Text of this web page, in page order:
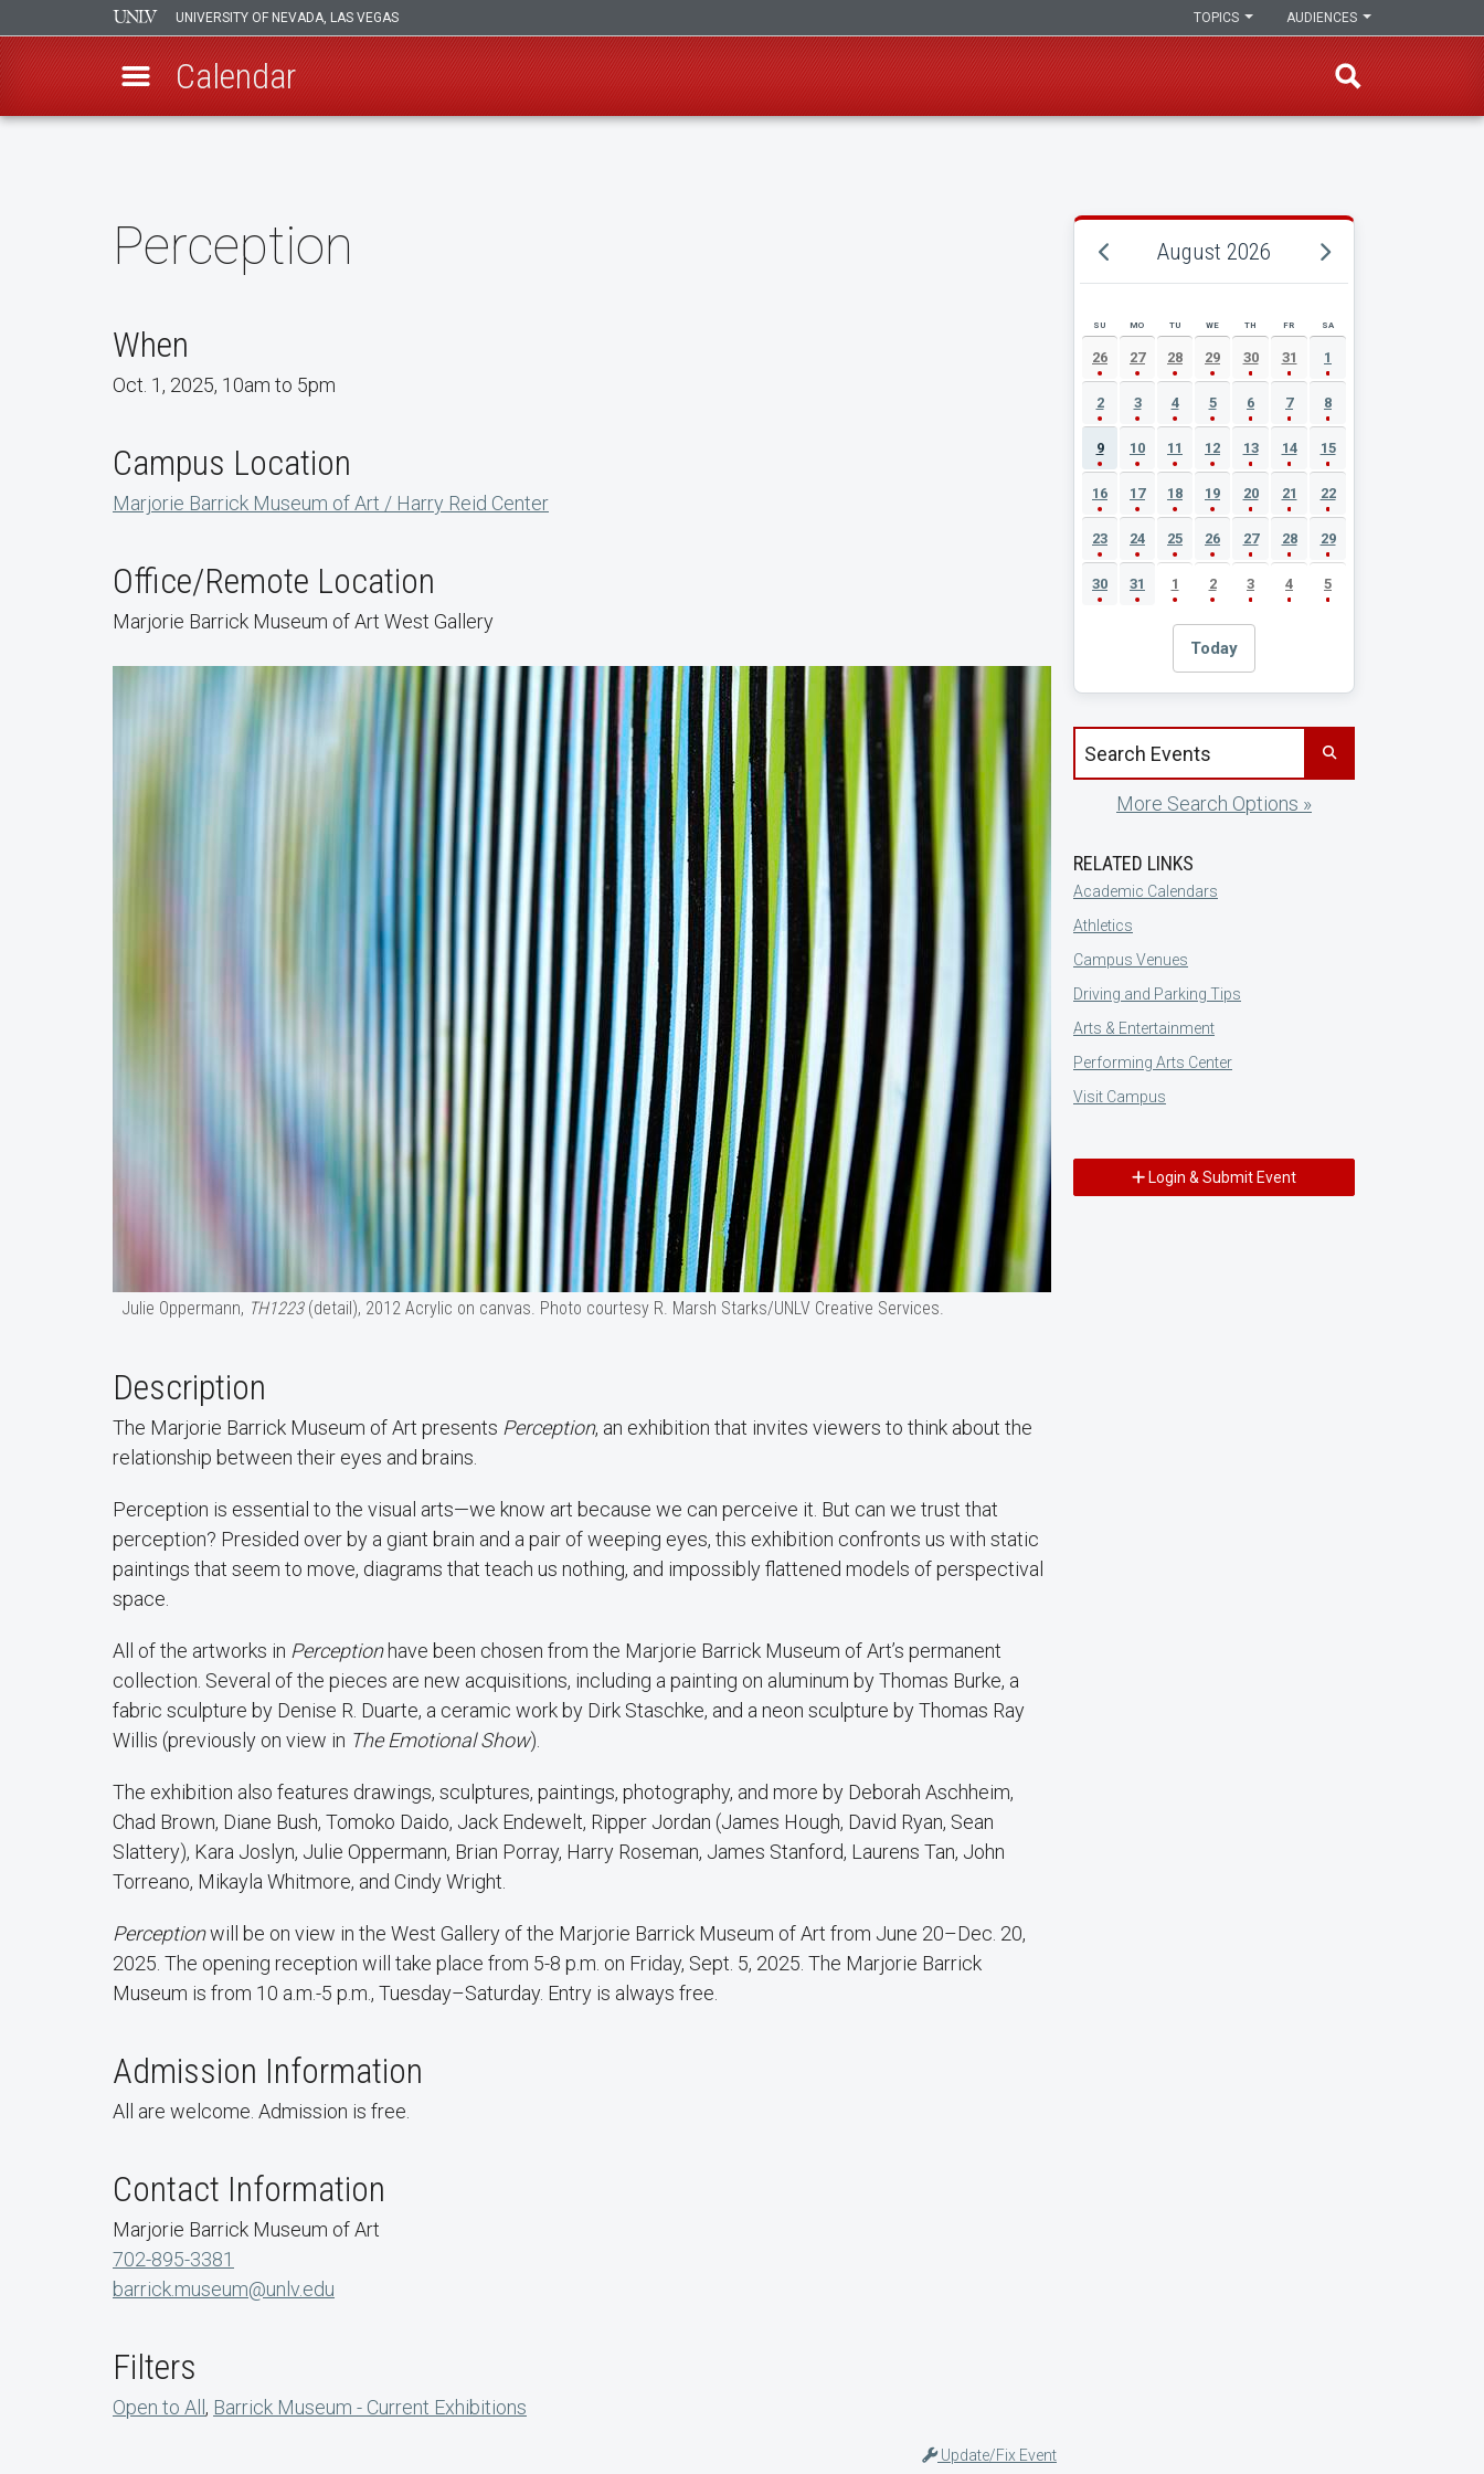
UNIVERSITY OF NEVADA, LAS VEGAS AUDIENCES
TOPICS
Calendar
Perception
When
Oct. 1, 2025, 10am to 5pm
Campus Location
Marjorie Barrick Museum of Art / Harry Reid Center
Office/Remote Location
Marjorie Barrick Museum of Art West Gallery
Julie Oppermann, TH1223(detail), 2012 Acrylic on canvas. Photo courtesy R. Marsh Starks/UNLV Creative Services.
Description
The Marjorie Barrick Museum of Art presents Perception, an exhibition that invites viewers to think about the
relationship between their eyes and brains.
Perception is essential to the visual arts—we know art because we can perceive it. But can we trust that
perception? Presided over by a giant brain and a pair of weeping eyes, this exhibition confronts us with static
paintings that seem to move, diagrams that teach us nothing, and impossibly flattened models of perspectival
space.
All of the artworks in Perceptionhave been chosen from the Marjorie Barrick Museum of Art’s permanent
collection. Several of the pieces are new acquisitions, including a painting on aluminum by Thomas Burke, a
fabric sculpture by Denise R. Duarte, a ceramic work by Dirk Staschke, and a neon sculpture by Thomas Ray
Willis (previously on view in The Emotional Show).
The exhibition also features drawings, sculptures, paintings, photography, and more by Deborah Aschheim,
Chad Brown, Diane Bush, Tomoko Daido, Jack Endewelt, Ripper Jordan (James Hough, David Ryan, Sean
Slattery), Kara Joslyn, Julie Oppermann, Brian Porray, Harry Roseman, James Stanford, Laurens Tan, John
Torreano, Mikayla Whitmore, and Cindy Wright.
Perceptionwill be on view in the West Gallery of the Marjorie Barrick Museum of Art from June 20–Dec. 20,
2025. The opening reception will take place from 5-8 p.m. on Friday, Sept. 5, 2025. The Marjorie Barrick
Museum is from 10 a.m.-5 p.m., Tuesday–Saturday. Entry is always free.
Admission Information
All are welcome. Admission is free.
Contact Information
Marjorie Barrick Museum of Art
702-895-3381
barrick.museum@unlv.edu
Filters
Open to All, Barrick Museum - Current Exhibitions
Update/Fix Event
August 2026
AUGUST 2026 EVENT CALENDAR
SU MO TU WE TH FR SA
26 27 28 29 30 31 1
2 3 4 5 6 7 8
9 10 11 12 13 14 15
16 17 18 19 20 21 22
23 24 25 26 27 28 29
30 31 1 2 3 4 5
Today
Search events by title
More Search Options »
RELATED LINKS
Academic Calendars
Athletics
Campus Venues
Driving and Parking Tips
Arts & Entertainment
Performing Arts Center
Visit Campus
Login & Submit Event